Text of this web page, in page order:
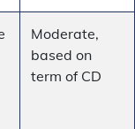
Moderate,
based on
term of CD